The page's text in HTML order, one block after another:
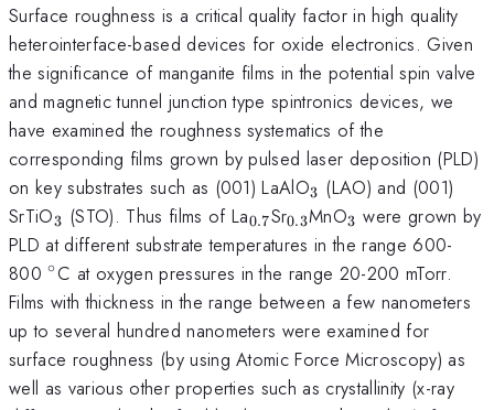
Surface roughness is a critical quality factor in high quality
heterointerface-based devices for oxide electronics. Given
the significance of manganite films in the potential spin valve
and magnetic tunnel junction type spintronics devices, we
have examined the roughness systematics of the
corresponding films grown by pulsed laser deposition (PLD)
on key substrates such as (001) LaAlO_{3}
3 (LAO) and (001)
SrTiO_{3}
3 (STO). Thus films of La_{0.7}
0.7Sr_{0.3}
0.3MnO_{3}
3 were grown by
PLD at different substrate temperatures in the range 600-
800^{\circ}
∘C at oxygen pressures in the range 20-200 mTorr.
Films with thickness in the range between a few nanometers
up to several hundred nanometers were examined for
surface roughness (by using Atomic Force Microscopy) as
well as various other properties such as crystallinity (x-ray